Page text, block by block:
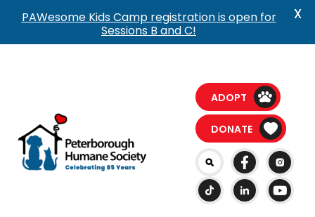
ADOPT
DONATE
PAWesome Kids Camp registration is open for
Sessions B and C!
X